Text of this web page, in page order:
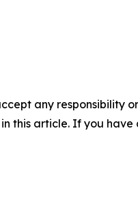
any responsibility
this article. If you have